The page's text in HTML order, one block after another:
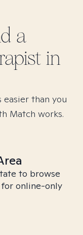
a
in
than you
Match works.
to browse
online-only